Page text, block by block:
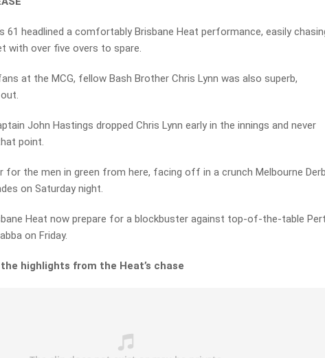
61 headlined a comfortably Brisbane Heat performance, easily
with over five overs to spare.
at the MCG, fellow Bash Brother Chris Lynn was also superb,
John Hastings dropped Chris Lynn early in the innings and never
point.
for the men in green from here, facing off in a crunch Melbourne
on Saturday night.
Heat now prepare for a blockbuster against top-of-the-table
on Friday.
highlights from the Heat’s chase